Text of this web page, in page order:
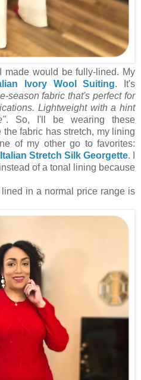
made would be fully-lined. My
Ivory Wool Suiting. It's
season fabric that's perfect for
Lightweight with a hint
. So, I'll be wearing these
fabric has stretch, my lining
of my other go to favorites:
Stretch Silk Georgette. I
of a tonal lining because
in a normal price range is